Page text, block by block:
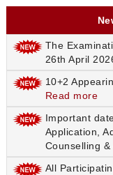
The
26th April
10+2
Read more
Important
Application,
Counselling &
All